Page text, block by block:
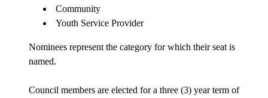
Community
Youth Service Provider
Nominees represent the category for which their seat is
named.
Council members are elected for a three (3) year term of